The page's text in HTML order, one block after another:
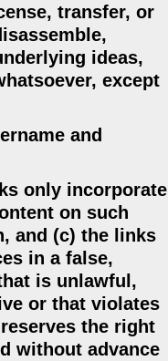
transfer, or
ideas,
except
and
only incorporate
on such
and (c) the links
in a false,
is unlawful,
or that violates
the right
without advance